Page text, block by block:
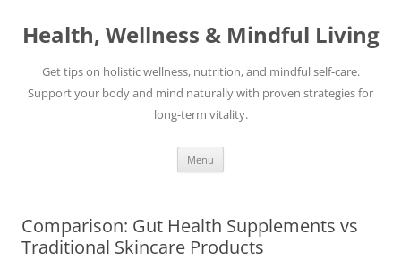
content
Health, Wellness & Mindful Living
Get tips on holistic wellness, nutrition, and mindful self-care.
Support your body and mind naturally with proven strategies for
long-term vitality.
Menu
Comparison: Gut Health Supplements vs
Traditional Skincare Products